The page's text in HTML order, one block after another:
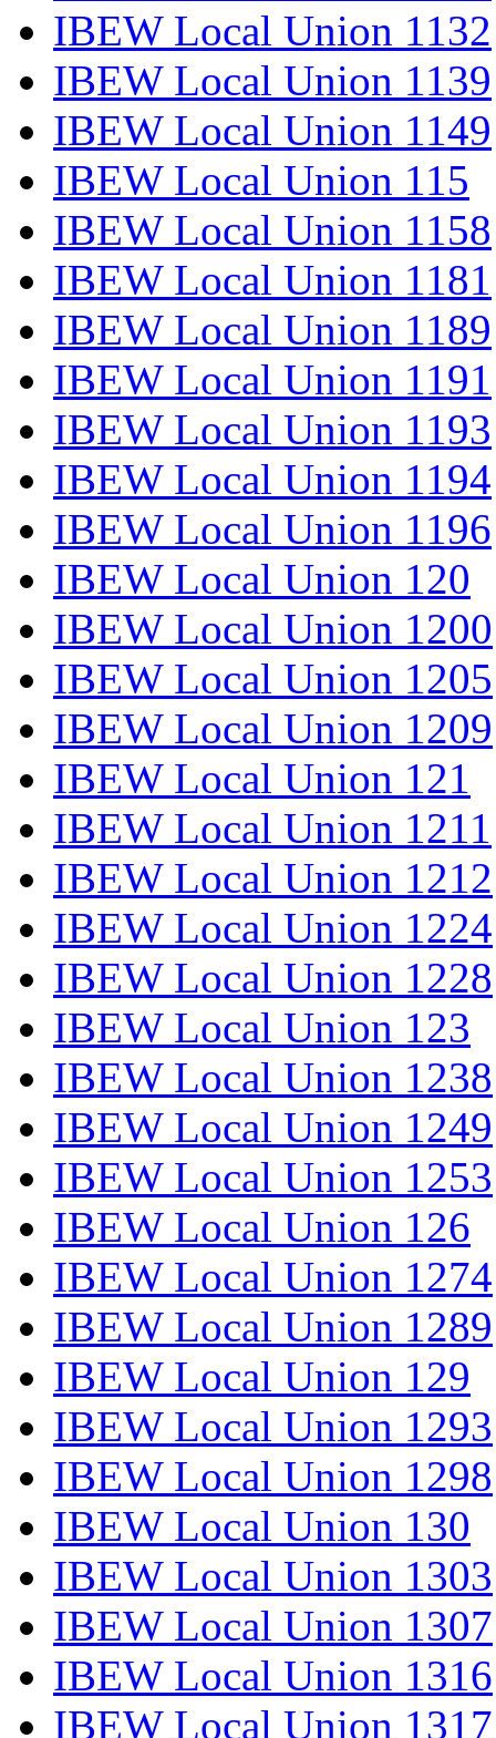
IBEW Local Union 1132
IBEW Local Union 1139
IBEW Local Union 1149
IBEW Local Union 115
IBEW Local Union 1158
IBEW Local Union 1181
IBEW Local Union 1189
IBEW Local Union 1191
IBEW Local Union 1193
IBEW Local Union 1194
IBEW Local Union 1196
IBEW Local Union 120
IBEW Local Union 1200
IBEW Local Union 1205
IBEW Local Union 1209
IBEW Local Union 121
IBEW Local Union 1211
IBEW Local Union 1212
IBEW Local Union 1224
IBEW Local Union 1228
IBEW Local Union 123
IBEW Local Union 1238
IBEW Local Union 1249
IBEW Local Union 1253
IBEW Local Union 126
IBEW Local Union 1274
IBEW Local Union 1289
IBEW Local Union 129
IBEW Local Union 1293
IBEW Local Union 1298
IBEW Local Union 130
IBEW Local Union 1303
IBEW Local Union 1307
IBEW Local Union 1316
IBEW Local Union 1317